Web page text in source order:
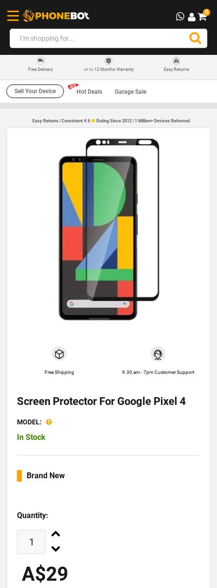
0
Free Delivery UP TO12 Months Warranty Easy Returns
Sell Your Device Hot Deals Garage Sale
Easy Returns | Consistent 4.6 Rating Since 2012 | 1 Million+ Devices Rehomed
Free Shipping 9.30 am - 7pm Customer Support
Screen Protector For Google Pixel 4
MODEL:
In Stock
Brand New
Quantity:
A$29